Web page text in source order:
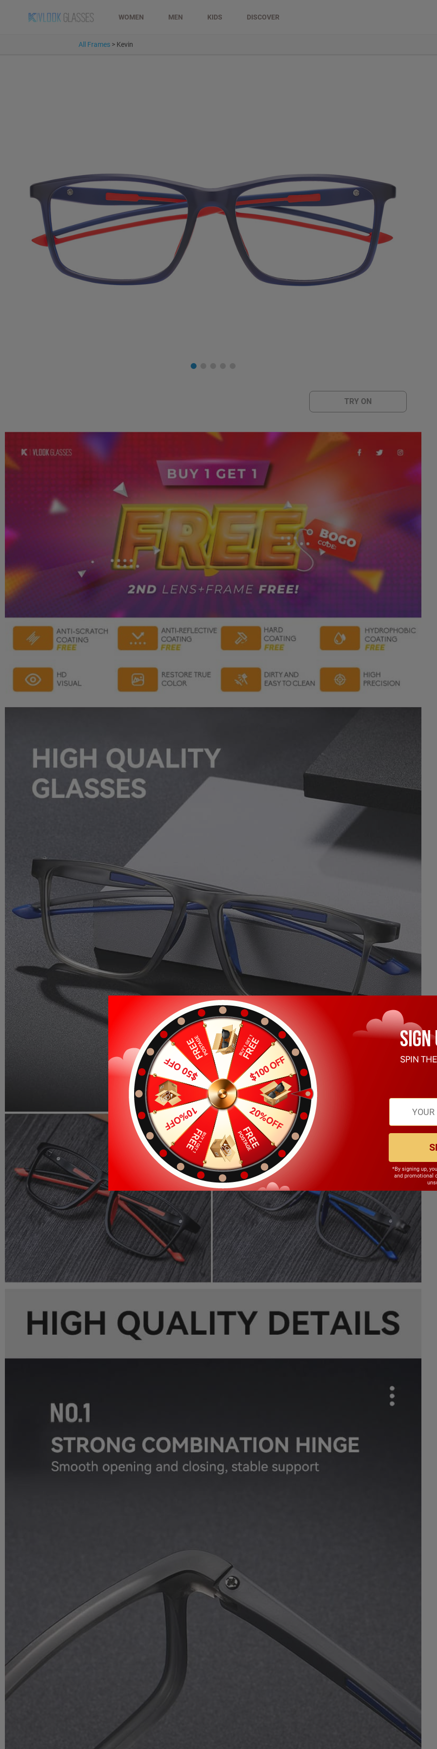
WOMEN MEN KIDS DISCOVER
All Frames > Kevin
TRY ON
*By signing up,
and promotional